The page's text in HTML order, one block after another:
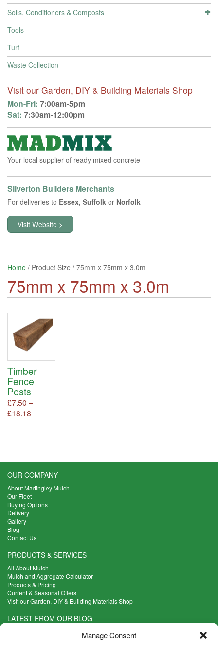
Manage Consent
Soils, Conditioners & Composts
Tools
Turf
Waste Collection
Visit our Garden, DIY & Building Materials Shop
Mon-Fri: 7:00am-5pm
Sat: 7:30am-12:00pm
Your local supplier of ready mixed concrete
Silverton Builders Merchants
For deliveries to Essex, Suffolk or Norfolk
Visit Website >
Home / Product Size / 75mm x 75mm x 3.0m
75mm x 75mm x 3.0m
Timber
Fence
Posts
£7.50 –
£18.18
The
options
may
be
chosen
on
page
OUR COMPANY
About Madingley Mulch
Our Fleet
Buying Options
Delivery
Gallery
Blog
Contact Us
PRODUCTS & SERVICES
All About Mulch
Mulch and Aggregate Calculator
Products & Pricing
Current & Seasonal Offers
Visit our Garden, DIY & Building Materials Shop
LATEST FROM OUR BLOG
What Are the Best Plants to Cope with Variable Weather?